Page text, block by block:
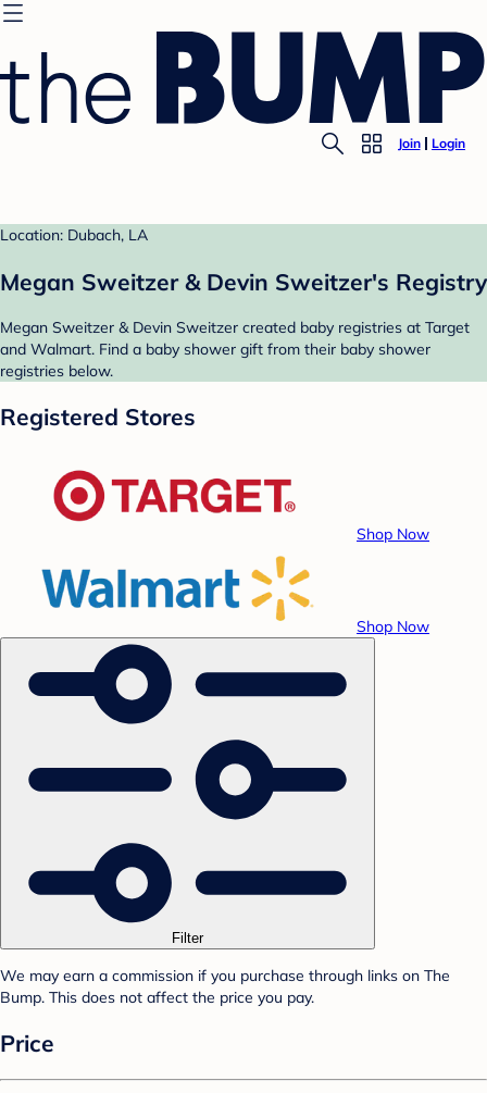
Join Login
Location: Dubach, LA
Megan Sweitzer & Devin Sweitzer's Registry
Megan Sweitzer & Devin Sweitzer created baby registries at Target
and Walmart. Find a baby shower gift from their baby shower
registries below.
Registered Stores
Shop Now
Shop Now
Filter
We may earn a commission if you purchase through links on The
Bump. This does not affect the price you pay.
Price